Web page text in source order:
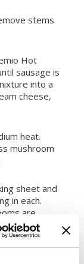
stems
Hot
sausage is
into a
cheese,
heat.
mushroom
sheet and
in each.
are
minutes.